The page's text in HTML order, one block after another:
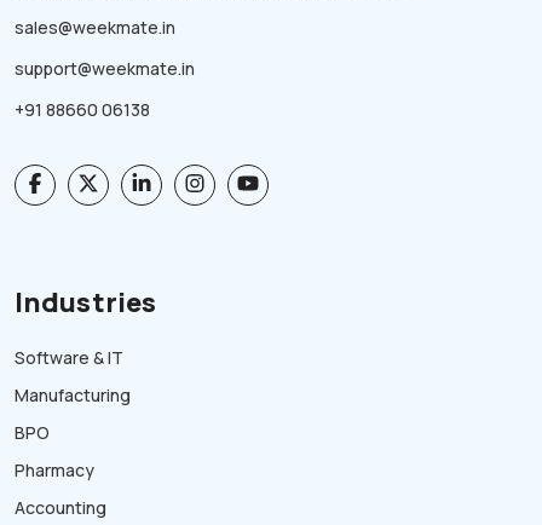
sales@weekmate.in
support@weekmate.in
+91 88660 06138
Industries
Software & IT
Manufacturing
BPO
Pharmacy
Accounting